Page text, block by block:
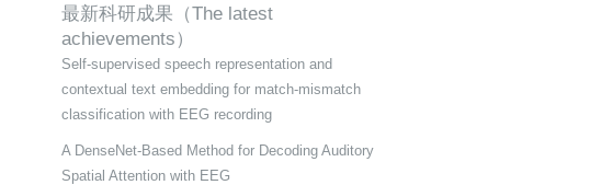
最新科研成果（The latest
achievements）
Self-supervised speech representation and
contextual text embedding for match-mismatch
classification with EEG recording
A DenseNet-Based Method for Decoding Auditory
Spatial Attention with EEG